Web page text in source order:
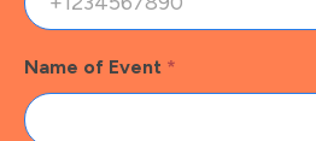
Name of Event *